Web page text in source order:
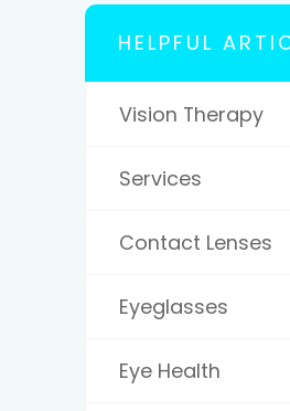
HELPFUL
Vision Therapy
Services
Contact Lenses
Eyeglasses
Eye Health